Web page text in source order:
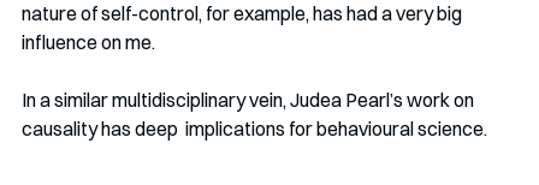
nature of self-control, for example, has had a very big
influence on me.
In a similar multidisciplinary vein, Judea Pearl’s work on
causality has deep  implications for behavioural science.